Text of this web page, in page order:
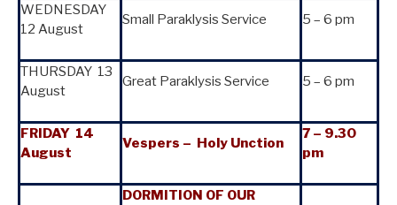
WEDNESDAY
12 August
Small Paraklysis Service 5 – 6 pm
THURSDAY 13
August
Great Paraklysis Service 5 – 6 pm
FRIDAY 14
August
Vespers – Holy Unction
7 – 9.30
pm
DORMITION OF OUR